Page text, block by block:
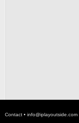
Contact • info@iplayoutside.com